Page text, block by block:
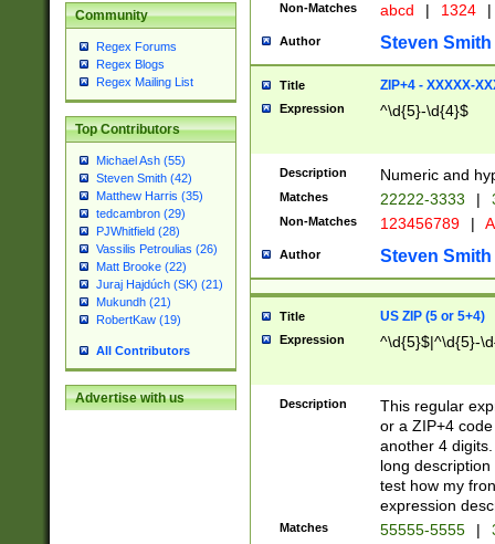
Community
Regex Forums
Regex Blogs
Regex Mailing List
Top Contributors
Michael Ash (55)
Steven Smith (42)
Matthew Harris (35)
tedcambron (29)
PJWhitfield (28)
Vassilis Petroulias (26)
Matt Brooke (22)
Juraj Hajdúch (SK) (21)
Mukundh (21)
RobertKaw (19)
All Contributors
Advertise with us
Non-Matches abcd | 1324 |
Author Steven Smith
Title ZIP+4 - XXXXX-
Expression ^\d{5}-\d{4}$
Description Numeric and
Matches 22222-3333 |
Non-Matches 123456789 |
Author Steven Smith
Title US ZIP (5 or 5+4)
Expression ^\d{5}$|^\d{5}-
Description
This regular
or a ZIP+4
another 4
long
test how my
expression
Matches 55555-5555 |